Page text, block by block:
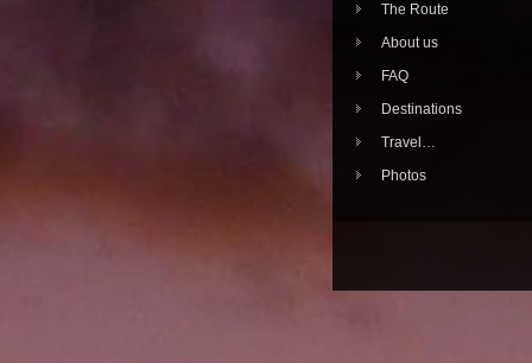
The Route
About us
FAQ
Destinations
Travel…
Photos